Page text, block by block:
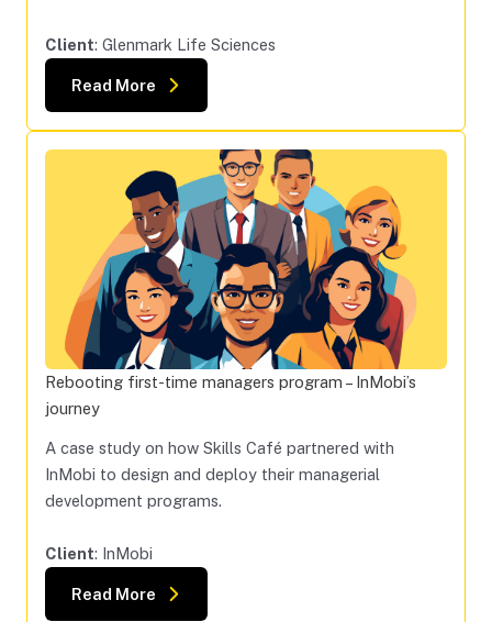
Client: Glenmark Life Sciences
Read More
Rebooting first-time managers program – InMobi’s
journey
A case study on how Skills Café partnered with
InMobi to design and deploy their managerial
development programs.
Client: InMobi
Read More